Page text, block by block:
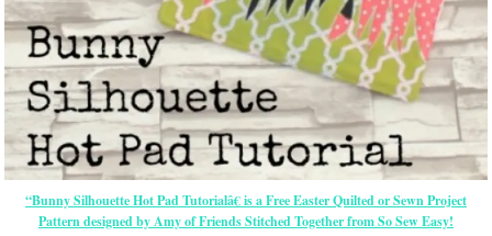
“Bunny Silhouette Hot Pad Tutorialâ€ is a FreeEasterQuilted or Sewn Project
Pattern designed by Amy of Friends Stitched Together from So Sew Easy!